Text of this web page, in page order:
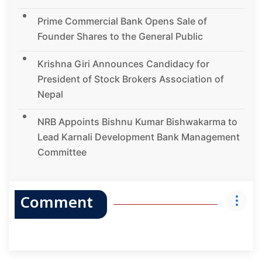
Prime Commercial Bank Opens Sale of
Founder Shares to the General Public
Krishna Giri Announces Candidacy for
President of Stock Brokers Association of
Nepal
NRB Appoints Bishnu Kumar Bishwakarma to
Lead Karnali Development Bank Management
Committee
Comment